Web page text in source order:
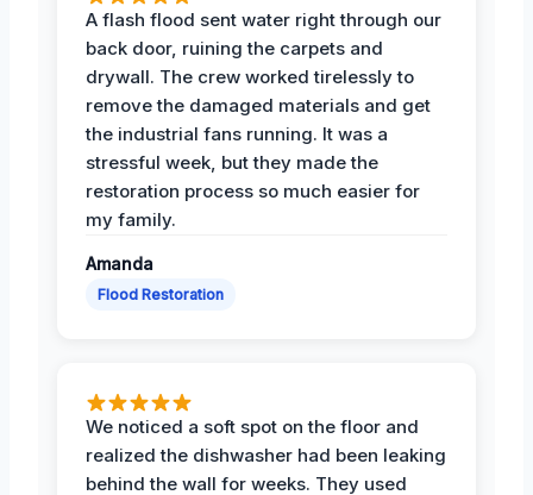
A flash flood sent water right through our
back door, ruining the carpets and
drywall. The crew worked tirelessly to
remove the damaged materials and get
the industrial fans running. It was a
stressful week, but they made the
restoration process so much easier for
my family.
Amanda
Flood Restoration
We noticed a soft spot on the floor and
realized the dishwasher had been leaking
behind the wall for weeks. They used